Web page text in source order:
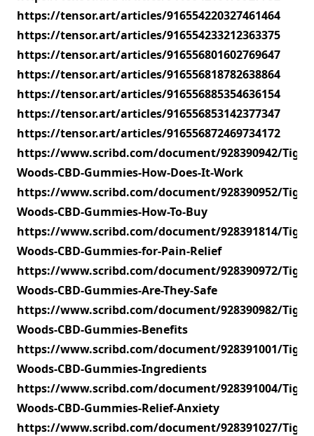
https://tensor.art/articles/916554220327461464
https://tensor.art/articles/916554233212363375
https://tensor.art/articles/916556801602769647
https://tensor.art/articles/916556818782638864
https://tensor.art/articles/916556885354636154
https://tensor.art/articles/916556853142377347
https://tensor.art/articles/916556872469734172
https://www.scribd.com/document/928390942/Tiger-
Woods-CBD-Gummies-How-Does-It-Work
https://www.scribd.com/document/928390952/Tiger-
Woods-CBD-Gummies-How-To-Buy
https://www.scribd.com/document/928391814/Tiger-
Woods-CBD-Gummies-for-Pain-Relief
https://www.scribd.com/document/928390972/Tiger-
Woods-CBD-Gummies-Are-They-Safe
https://www.scribd.com/document/928390982/Tiger-
Woods-CBD-Gummies-Benefits
https://www.scribd.com/document/928391001/Tiger-
Woods-CBD-Gummies-Ingredients
https://www.scribd.com/document/928391004/Tiger-
Woods-CBD-Gummies-Relief-Anxiety
https://www.scribd.com/document/928391027/Tiger-